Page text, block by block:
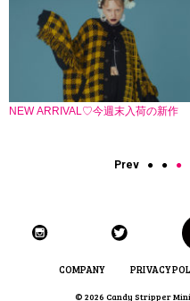
NEW ARRIVAL♡今週末入荷の新作
Prev ● ● ●
COMPANY PRIVACY
© 2026 Candy Stripper